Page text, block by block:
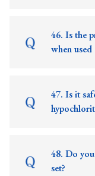
46. Is the
when
47. Is it
48. Do
set?